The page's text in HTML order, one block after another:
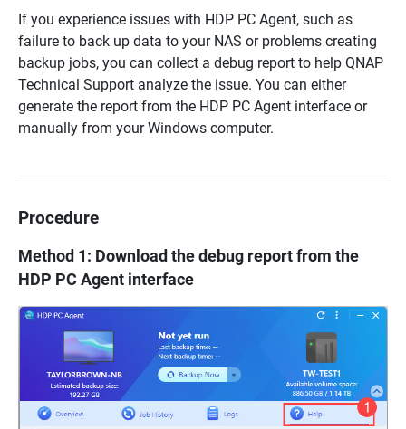
If you experience issues with HDP PC Agent, such as
failure to back up data to your NAS or problems creating
backup jobs, you can collect a debug report to help QNAP
Technical Support analyze the issue. You can either
generate the report from the HDP PC Agent interface or
manually from your Windows computer.
Procedure
Method 1: Download the debug report from the
HDP PC Agent interface